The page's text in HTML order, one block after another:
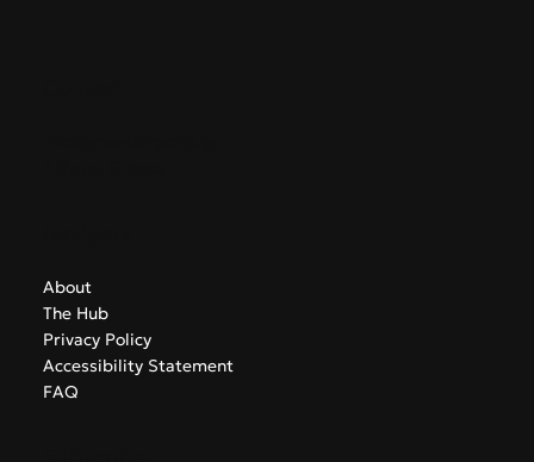
About
The Hub
Privacy Policy
Accessibility Statement
FAQ